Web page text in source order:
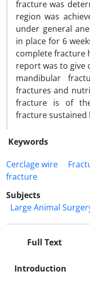
fracture was
region was
under general
in place for 6
complete fracture
report was to
mandibular
fractures and
fracture is of
fracture sustained
Keywords
Cerclage wire
fracture
Subjects
Large Animal
Full Text
Introduction